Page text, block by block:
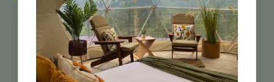
Sigue
explorando